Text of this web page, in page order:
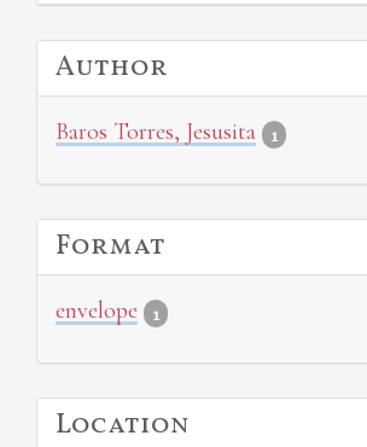
Author
Baros Torres, Jesusita 1
Format
envelope 1
Location